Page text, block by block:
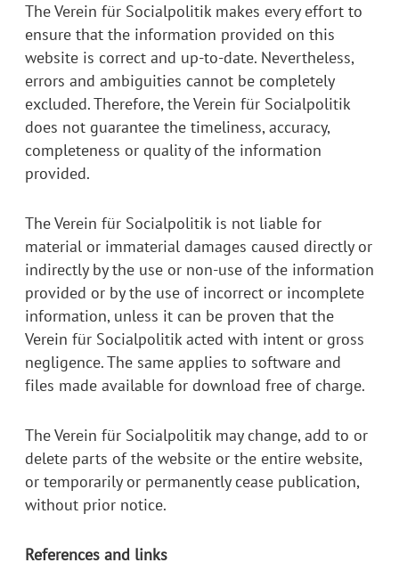
The Verein für Socialpolitik makes every effort to
ensure that the information provided on this
website is correct and up-to-date. Nevertheless,
errors and ambiguities cannot be completely
excluded. Therefore, the Verein für Socialpolitik
does not guarantee the timeliness, accuracy,
completeness or quality of the information
provided.
The Verein für Socialpolitik is not liable for
material or immaterial damages caused directly or
indirectly by the use or non-use of the information
provided or by the use of incorrect or incomplete
information, unless it can be proven that the
Verein für Socialpolitik acted with intent or gross
negligence. The same applies to software and
files made available for download free of charge.
The Verein für Socialpolitik may change, add to or
delete parts of the website or the entire website,
or temporarily or permanently cease publication,
without prior notice.
References and links